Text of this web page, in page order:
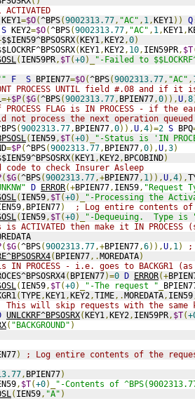
KEY1=$O(^BPS(9002313.77, "AC" , 1,KEY1)) Q
S KEY2=$O(^BPS(9002313.77, "AC" , 1,KEY1,
$$IEN59^BPSOSRX(KEY1,KEY2,0)
(KEY1,KEY2, 10, IEN59PR, $T
( IEN59PR, $T(+0)_
"-Failed to
F S BPIEN77=$O(^BPS(9002313.77, "AC" ,
PROCESS UNTIL field #.08 and if it
=+$P( $G(^BPS(9002313.77, BPIEN77,0)),U,8
PROCESS FLAG is IN PROCESS -
not process the next operation
(9002313.77, BPIEN77,0)),U,4)=2 S BPQ
( IEN59, $T(+0)_
"-Status is 'IN
=$P(^BPS(9002313.77, BPIEN77,0),U,3)
(KEY1,KEY2, BPCOBIND)
code to check Insurer Asleep
( $G(^BPS(9002313.77,+BPIEN77, 1)),U,4),
D ERROR(+BPIEN77, IEN59, "Request
( IEN59, $T(+0)_
"-Processing the
, BPIEN77)
; Log entire contents
( IEN59, $T(+0)_
"-Dequeuing.  Type is
then make it IN PROCESS
( $G(^BPS(9002313.77,+BPIEN77,6)),U, 1)
;
( BPIEN77,.MOREDATA)
PROCESS - i.e. goes to BACKGR1 (as
( BPIEN77)=0 D ERROR(+
( IEN59, $T(+0)_ "-The request "
(TYPE,KEY1,KEY2,TIME,.MOREDATA, IEN59
This will skip requests with the same
UNLCKRF^BPSOSRX(KEY1,KEY2, IEN59PR, $T(
( "BACKGROUND" )
)
; Log entire contents of the
, BPIEN77)
, $T(+0)_
"-Contents of
( IEN59, "A" )